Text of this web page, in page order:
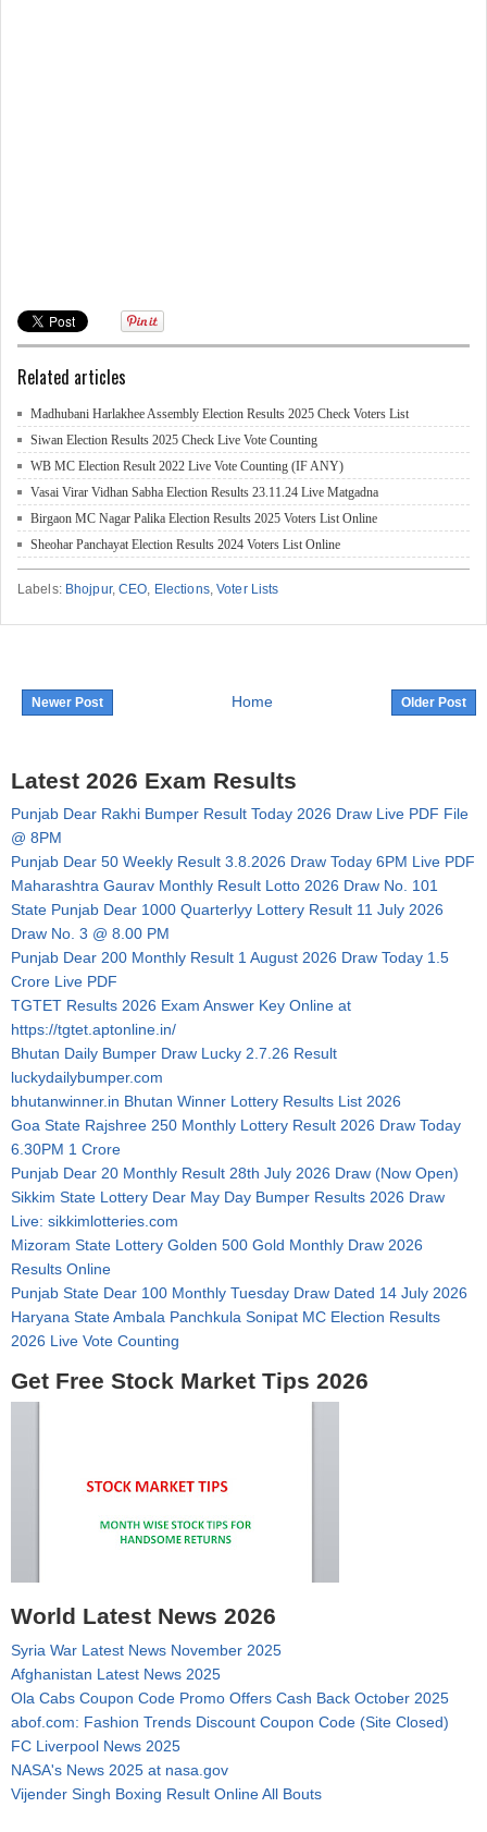
Related articles
Madhubani Harlakhee Assembly Election Results 2025 Check Voters List
Siwan Election Results 2025 Check Live Vote Counting
WB MC Election Result 2022 Live Vote Counting (IF ANY)
Vasai Virar Vidhan Sabha Election Results 23.11.24 Live Matgadna
Birgaon MC Nagar Palika Election Results 2025 Voters List Online
Sheohar Panchayat Election Results 2024 Voters List Online
Labels: Bhojpur,CEO, Elections,Voter Lists
Newer Post Older Post
Home
Latest 2026 Exam Results
Punjab Dear Rakhi Bumper Result Today 2026 Draw Live PDF File
@ 8PM
Punjab Dear 50 Weekly Result 3.8.2026 Draw Today 6PM Live PDF
Maharashtra Gaurav Monthly Result Lotto 2026 Draw No. 101
State Punjab Dear 1000 Quarterlyy Lottery Result 11 July 2026
Draw No. 3 @ 8.00 PM
Punjab Dear 200 Monthly Result 1 August 2026 Draw Today 1.5
Crore Live PDF
TGTET Results 2026 Exam Answer Key Online at
https://tgtet.aptonline.in/
Bhutan Daily Bumper Draw Lucky 2.7.26 Result
luckydailybumper.com
bhutanwinner.in Bhutan Winner Lottery Results List 2026
Goa State Rajshree 250 Monthly Lottery Result 2026 Draw Today
6.30PM 1 Crore
Punjab Dear 20 Monthly Result 28th July 2026 Draw (Now Open)
Sikkim State Lottery Dear May Day Bumper Results 2026 Draw
Live: sikkimlotteries.com
Mizoram State Lottery Golden 500 Gold Monthly Draw 2026
Results Online
Punjab State Dear 100 Monthly Tuesday Draw Dated 14 July 2026
Haryana State Ambala Panchkula Sonipat MC Election Results
2026 Live Vote Counting
Get Free Stock Market Tips 2026
World Latest News 2026
Syria War Latest News November 2025
Afghanistan Latest News 2025
Ola Cabs Coupon Code Promo Offers Cash Back October 2025
abof.com: Fashion Trends Discount Coupon Code (Site Closed)
FC Liverpool News 2025
NASA's News 2025 at nasa.gov
Vijender Singh Boxing Result Online All Bouts